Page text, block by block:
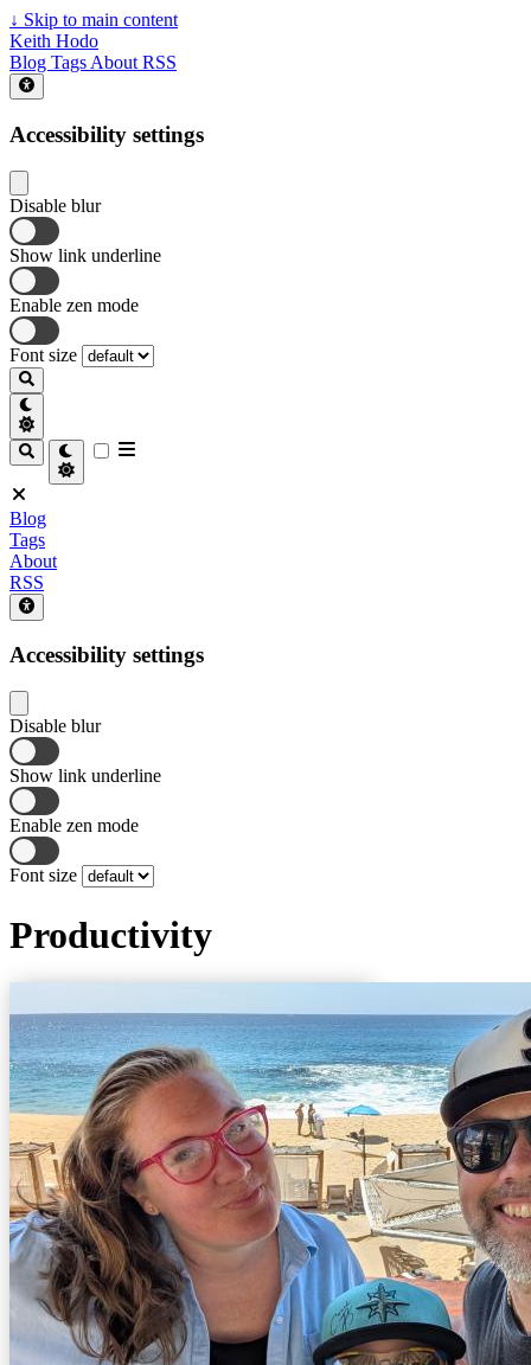
↓ Skip to main content
Keith Hodo
Blog Tags About RSS
Accessibility settings
Disable blur
Show link underline
Enable zen mode
Font size
Blog
Tags
About
RSS
Accessibility settings
Disable blur
Show link underline
Enable zen mode
Font size
Productivity